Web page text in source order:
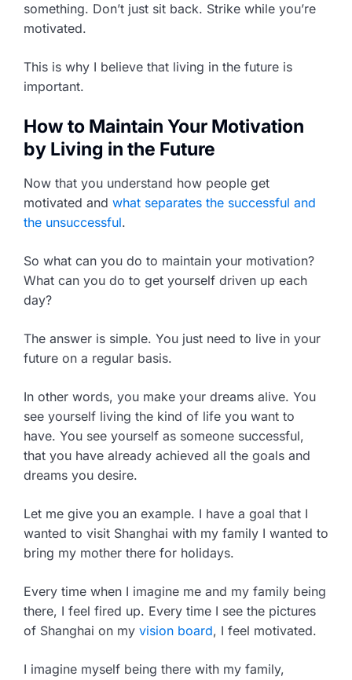
something. Don’t just sit back. Strike while you’re
motivated.
This is why I believe that living in the future is
important.
How to Maintain Your Motivation
by Living in the Future
Now that you understand how people get
motivated and what separates the successful and
the unsuccessful.
So what can you do to maintain your motivation?
What can you do to get yourself driven up each
day?
The answer is simple. You just need to live in your
future on a regular basis.
In other words, you make your dreams alive. You
see yourself living the kind of life you want to
have. You see yourself as someone successful,
that you have already achieved all the goals and
dreams you desire.
Let me give you an example. I have a goal that I
wanted to visit Shanghai with my family I wanted to
bring my mother there for holidays.
Every time when I imagine me and my family being
there, I feel fired up. Every time I see the pictures
of Shanghai on my vision board, I feel motivated.
I imagine myself being there with my family,